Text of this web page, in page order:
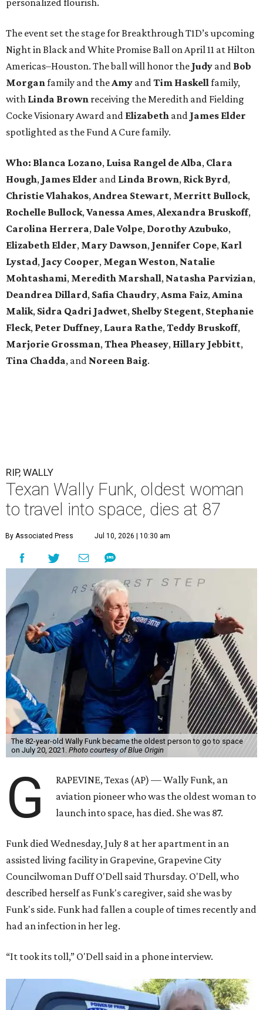
The event set the stage for Breakthrough T1D’s upcoming
Night in Black and White Promise Ball on April 11 at Hilton
Americas–Houston. The ball will honor the Judy and Bob
Morgan family and the Amy and Tim Haskell family,
with Linda Brown receiving the Meredith and Fielding
Cocke Visionary Award and Elizabeth and James Elder
spotlighted as the Fund A Cure family.
Who: Blanca Lozano, Luisa Rangel de Alba, Clara
Hough, James Elder and Linda Brown, Rick Byrd,
Christie Vlahakos, Andrea Stewart, Merritt Bullock,
Rochelle Bullock, Vanessa Ames, Alexandra Bruskoff,
Carolina Herrera, Dale Volpe, Dorothy Azubuko,
Elizabeth Elder, Mary Dawson, Jennifer Cope, Karl
Lystad, Jacy Cooper, Megan Weston, Natalie
Mohtashami, Meredith Marshall, Natasha Parvizian,
Deandrea Dillard, Safia Chaudry, Asma Faiz, Amina
Malik, Sidra Qadri Jadwet, Shelby Stegent, Stephanie
Fleck, Peter Duffney, Laura Rathe, Teddy Bruskoff,
Marjorie Grossman, Thea Pheasey, Hillary Jebbitt,
Tina Chadda, and Noreen Baig.
RIP, WALLY
Texan Wally Funk, oldest woman
to travel into space, dies at 87
By Associated Press Jul 10, 2026 | 10:30 am
The 82-year-old Wally Funk became the oldest person to go to space
on July 20, 2021. Photo courtesy of Blue Origin
G
RAPEVINE, Texas (AP) — Wally Funk, an
aviation pioneer who was the oldest woman to
launch into space, has died. She was 87.
Funk died Wednesday, July 8 at her apartment in an
assisted living facility in Grapevine, Grapevine City
Councilwoman Duff O'Dell said Thursday. O'Dell, who
described herself as Funk's caregiver, said she was by
Funk's side. Funk had fallen a couple of times recently and
had an infection in her leg.
“It took its toll,” O'Dell said in a phone interview.